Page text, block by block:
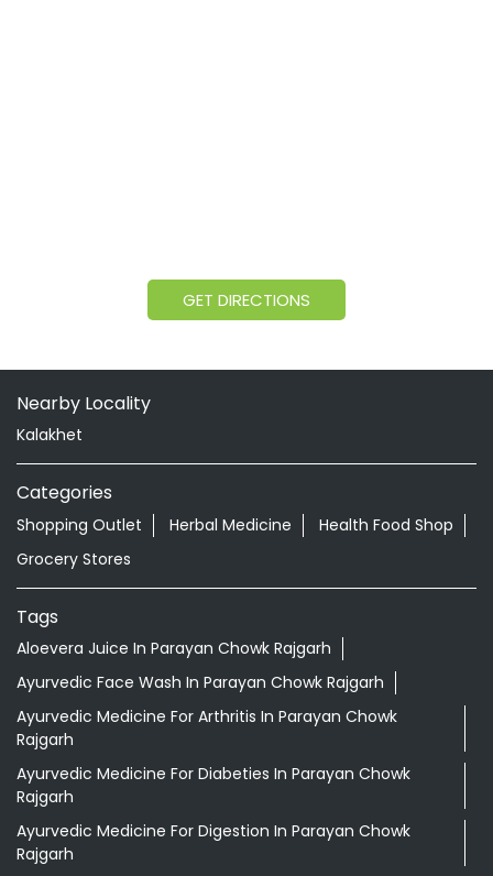
GET DIRECTIONS
Nearby Locality
Kalakhet
Categories
Shopping Outlet Herbal Medicine
Health Food Shop
Grocery Stores
Tags
Aloevera Juice In Parayan Chowk Rajgarh
Ayurvedic Face Wash In Parayan Chowk Rajgarh
Ayurvedic Medicine For Arthritis In Parayan Chowk
Rajgarh
Ayurvedic Medicine For Diabeties In Parayan Chowk
Rajgarh
Ayurvedic Medicine For Digestion In Parayan Chowk
Rajgarh